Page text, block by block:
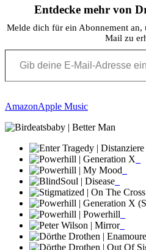
Entdecke mehr von
Melde dich für ein Abonnement an,
Mail zu
Gib deine E-Mail-Adresse ein ...
AmazonApple Music